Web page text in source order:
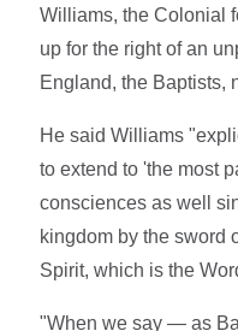
Williams, the Colonial
up for the right of an
England, the Baptists,
He said Williams
to extend to 'the most
consciences as well
kingdom by the sword
Spirit, which is the
"When we say — as